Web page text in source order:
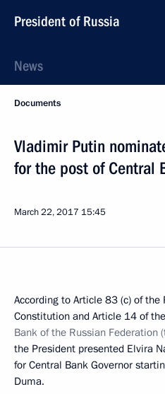
President of Russia
News
Documents
Vladimir Putin
for the post of Central
March 22, 2017 15:45
According to Article 83 (c) of the
Constitution and Article 14 of
Bank of the Russian Federation
the President presented Elvira
for Central Bank Governor
Duma.